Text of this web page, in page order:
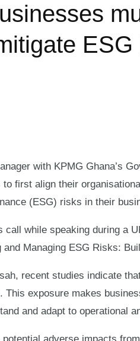
with KPMG Ghana’s
to first align their
(ESG) risks in their
call while speaking during a
and Managing ESG Risks:
recent studies indicate
This exposure makes
and adapt to operational